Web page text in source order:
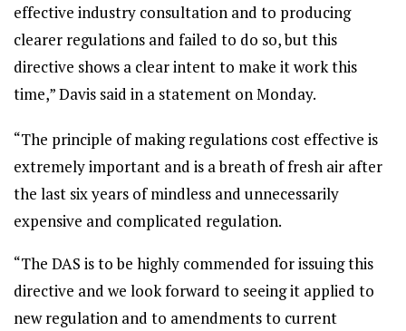
effective industry consultation and to producing
clearer regulations and failed to do so, but this
directive shows a clear intent to make it work this
time,” Davis said in a statement on Monday.
“The principle of making regulations cost effective is
extremely important and is a breath of fresh air after
the last six years of mindless and unnecessarily
expensive and complicated regulation.
“The DAS is to be highly commended for issuing this
directive and we look forward to seeing it applied to
new regulation and to amendments to current